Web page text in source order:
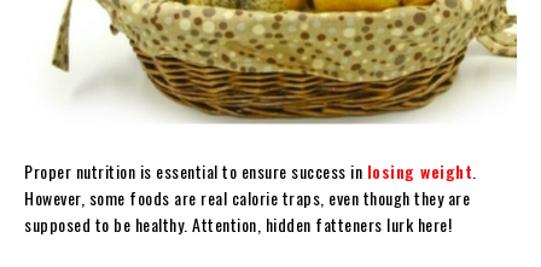
Proper nutrition is essential to ensure success in losing weight
However, some foods are real calorie traps, even though they are
supposed to be healthy. Attention, hidden fatteners lurk here!